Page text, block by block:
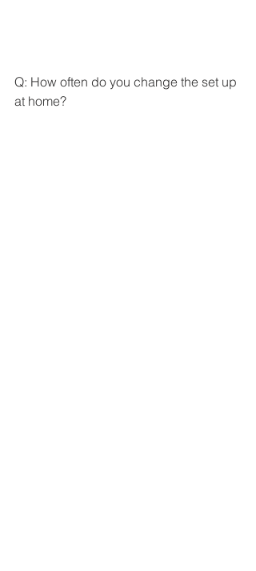
Q: How often do you change the set up
at home?